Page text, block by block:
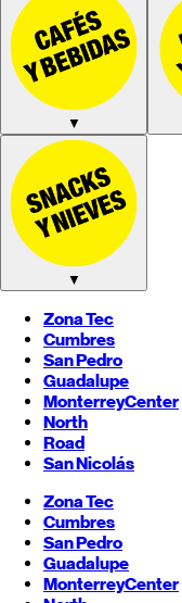
▼
▼
Zona Tec
Cumbres
San Pedro
Guadalupe
MonterreyCenter
North
Road
San Nicolás
Zona Tec
Cumbres
San Pedro
Guadalupe
MonterreyCenter